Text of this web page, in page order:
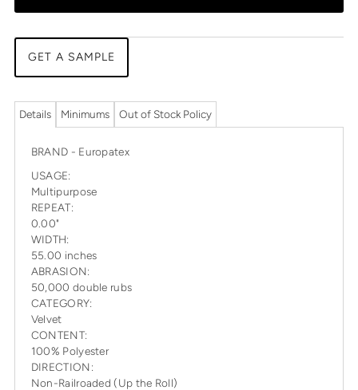
GET A SAMPLE
Details Minimums Out of Stock Policy
BRAND - Europatex
USAGE:
Multipurpose
REPEAT:
0.00"
WIDTH:
55.00 inches
ABRASION:
50,000 double rubs
CATEGORY:
Velvet
CONTENT:
100% Polyester
DIRECTION:
Non-Railroaded (Up the Roll)